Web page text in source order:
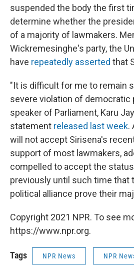
suspended the body the first
determine whether the
of a majority of lawmakers.
Wickremesinghe's party, the
have repeatedly asserted that
"It is difficult for me to remain
severe violation of democratic
speaker of Parliament, Karu
statement released last week.
will not accept Sirisena's
support of most lawmakers,
compelled to accept the
previously until such time that
political alliance prove their
Copyright 2021 NPR. To see
https://www.npr.org.
Tags NPR News NPR